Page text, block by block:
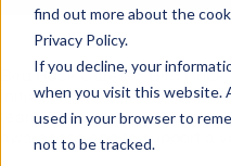
find out more about the
Privacy Policy.
If you decline, your
when you visit this website.
used in your browser to
not to be tracked.
Bird Rock Cares is Bird
initiative. We actively
teaming up with local
awareness and to support a